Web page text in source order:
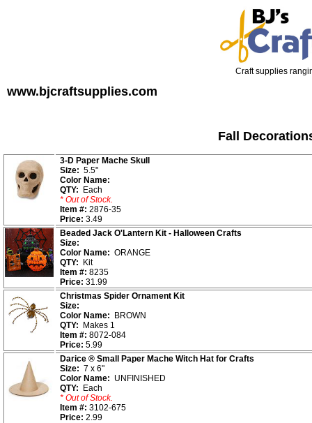
Craft supplies
www.bjcraftsupplies.com
Fall
3-D Paper Mache Skull
Size: 5.5"
Color Name:
QTY:
Each
* Out of Stock.
Item #: 2876-35
Price: 3.49
Beaded Jack O'Lantern Kit - Halloween Crafts
Size:
Color Name: ORANGE
QTY:
Kit
Item #: 8235
Price: 31.99
Christmas Spider Ornament Kit
Size:
Color Name: BROWN
QTY:
Makes 1
Item #: 8072-084
Price: 5.99
Darice ® Small Paper Mache Witch Hat for Crafts
Size: 7 x 6"
Color Name: UNFINISHED
QTY:
Each
* Out of Stock.
Item #: 3102-675
Price: 2.99